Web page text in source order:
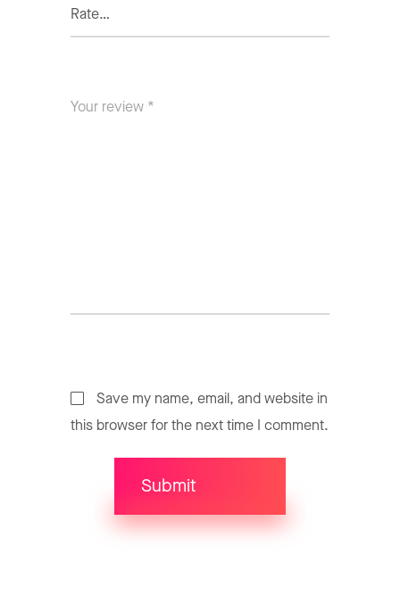
Save my name, email, and website in
this browser for the next time I comment.
Submit